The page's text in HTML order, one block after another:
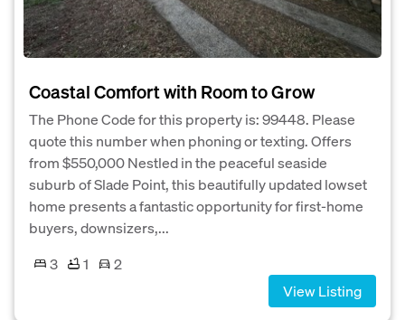
Coastal Comfort with Room to Grow
The Phone Code for this property is: 99448. Please
quote this number when phoning or texting. Offers
from $550,000 Nestled in the peaceful seaside
suburb of Slade Point, this beautifully updated lowset
home presents a fantastic opportunity for first-home
buyers, downsizers,...
3
1
2
View Listing